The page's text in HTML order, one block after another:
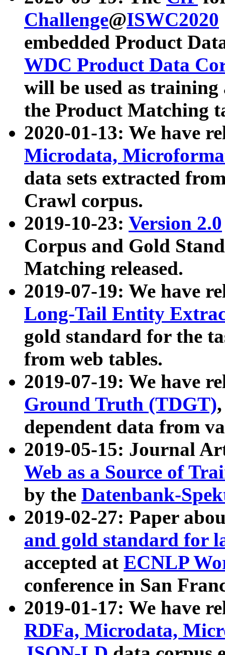
Challenge@ISWC2020
embedded Product
WDC Product Data
will be used as
the Product Matching
2020-01-13: We have
Microdata,
data sets extracted
Crawl corpus.
2019-10-23: Version 2.0
Corpus and Gold
Matching released.
2019-07-19: We have
Long-Tail Entity
gold standard for the
from web tables.
2019-07-19: We have
Ground Truth (TDGT)
dependent data from
2019-05-15: Journal
Web as a Source of
by the Datenbank-
2019-02-27: Paper
and gold standard for
accepted at ECNLP
conference in San
2019-01-17: We have
RDFa, Microdata,